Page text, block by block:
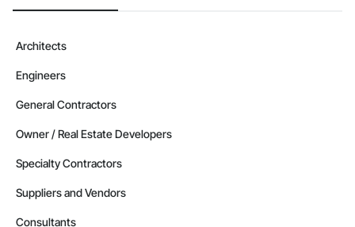
Architects
Engineers
General Contractors
Owner / Real Estate Developers
Specialty Contractors
Suppliers and Vendors
Consultants